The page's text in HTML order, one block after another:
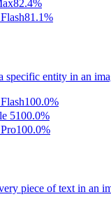
82.4%
81.1%
specific entity in an
100.0%
5100.0%
100.0%
piece of text in an